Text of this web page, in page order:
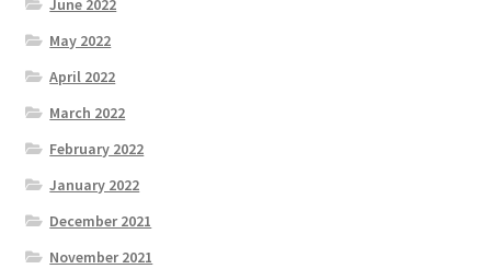
June 2022
May 2022
April 2022
March 2022
February 2022
January 2022
December 2021
November 2021